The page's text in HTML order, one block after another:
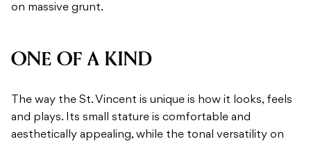
on massive grunt.
ONE OF A KIND
The way the St. Vincent is unique is how it looks, feels
and plays. Its small stature is comfortable and
aesthetically appealing, while the tonal versatility on